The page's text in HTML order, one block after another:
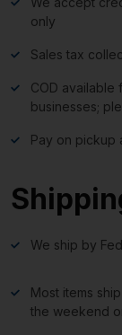
only
Sales tax
COD
businesses;
Pay on pickup
We ship by
Most items
the weekend